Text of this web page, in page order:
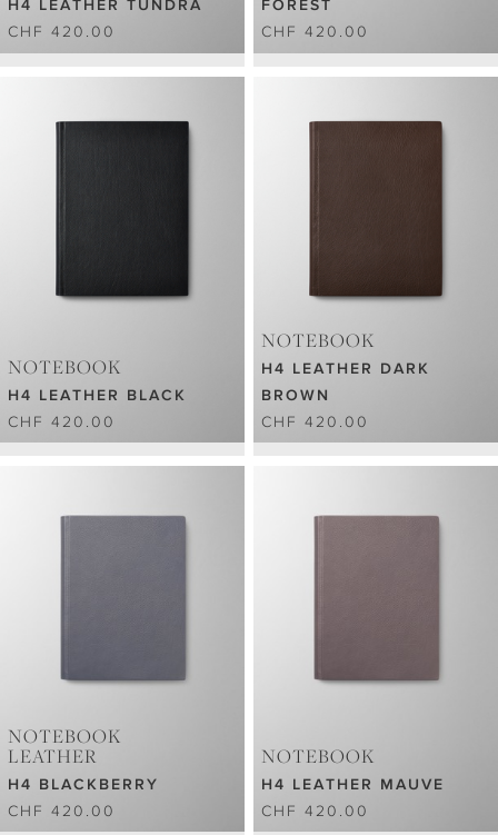
H4 LEATHER TUNDRA
CHF 420.00
FOREST
CHF 420.00
NOTEBOOK
H4 LEATHER BLACK
CHF 420.00
NOTEBOOK
H4 LEATHER DARK
BROWN
CHF 420.00
NOTEBOOK
LEATHER
H4 BLACKBERRY
CHF 420.00
NOTEBOOK
H4 LEATHER MAUVE
CHF 420.00